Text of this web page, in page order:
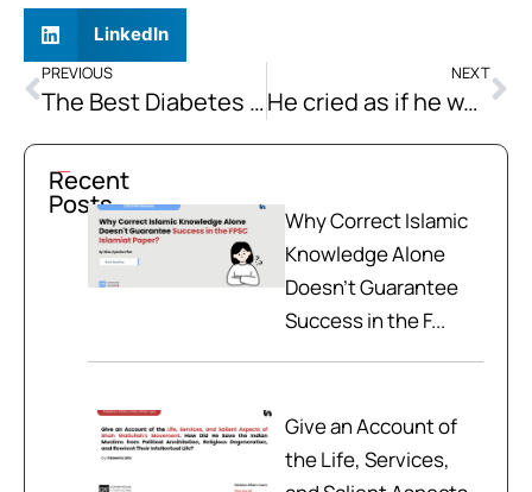
LinkedIn
PREVIOUS
The Best Diabetes Diet for the Diabetic People | What to Eat and What to Avoid in Diabetes?
NEXT
He cried as if he was mad. | How to Solve the CSS 2019 Sentence Correction Questions?
Recent
Posts
Why Correct Islamic
Knowledge Alone
Doesn't Guarantee
Success in the F...
Give an Account of
the Life, Services,